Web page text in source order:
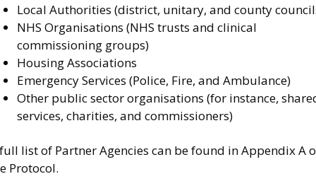
Local Authorities (district, unitary, and county
NHS Organisations (NHS trusts and clinical
commissioning groups)
Housing Associations
Emergency Services (Police, Fire, and Ambulance)
Other public sector organisations (for instance,
services, charities, and commissioners)
list of Partner Agencies can be found in Appendix A
Protocol.